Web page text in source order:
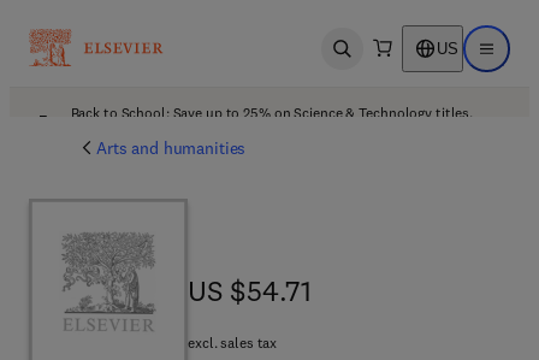
Open search US Open
Back to School: Save up to 25% on Science & Technology titles.
Arts and humanities
US $54.71
US $54.71
excl. sales tax